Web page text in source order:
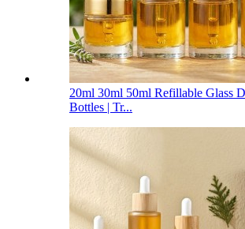
20ml 30ml 50ml Refillable Glass
Bottles | Tr...